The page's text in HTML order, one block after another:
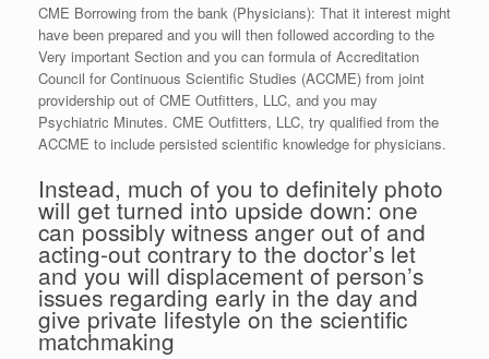
CME Borrowing from the bank (Physicians): That it interest might
have been prepared and you will then followed according to the
Very important Section and you can formula of Accreditation
Council for Continuous Scientific Studies (ACCME) from joint
providership out of CME Outfitters, LLC, and you may
Psychiatric Minutes. CME Outfitters, LLC, try qualified from the
ACCME to include persisted scientific knowledge for physicians.
Instead, much of you to definitely photo
will get turned into upside down: one
can possibly witness anger out of and
acting-out contrary to the doctor’s let
and you will displacement of person’s
issues regarding early in the day and
give private lifestyle on the scientific
matchmaking